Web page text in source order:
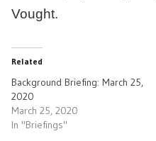
Vought.
Related
Background Briefing: March 25,
2020
March 25, 2020
In "Briefings"